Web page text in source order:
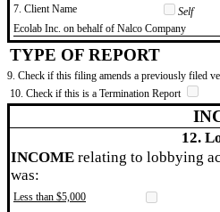
7. Client Name
Self
​Ecolab Inc. on behalf of Nalco Company
TYPE OF REPORT
9. Check if this filing amends a previously filed
10. Check if this is a Termination Report
12.
INCOME relating to lobbying
was:
Less than $5,000